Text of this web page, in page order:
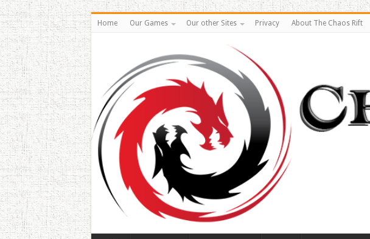
Home Our Games Our other Sites Privacy About The Chaos Rift